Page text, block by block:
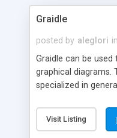
Graidle
posted by aleglori in
Graidle can be
graphical diagrams.
specialized in
is possible to
aspects like fonts,
Visit Listing